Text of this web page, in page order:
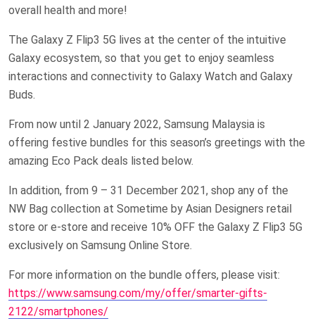
overall health and more!
The Galaxy Z Flip3 5G lives at the center of the intuitive
Galaxy ecosystem, so that you get to enjoy seamless
interactions and connectivity to Galaxy Watch and Galaxy
Buds.
From now until 2 January 2022, Samsung Malaysia is
offering festive bundles for this season’s greetings with the
amazing Eco Pack deals listed below.
In addition, from 9 – 31 December 2021, shop any of the
NW Bag collection at Sometime by Asian Designers retail
store or e-store and receive 10% OFF the Galaxy Z Flip3 5G
exclusively on Samsung Online Store.
For more information on the bundle offers, please visit:
https://www.samsung.com/my/offer/smarter-gifts-
2122/smartphones/